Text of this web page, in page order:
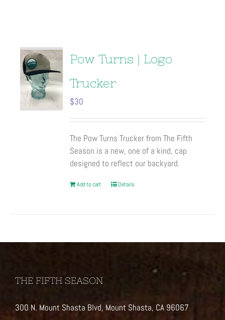
Pow Turns | Logo
Trucker
$30
The Pow Turns Trucker from The Fifth
Season is a new, one of a kind, cap
designed to reflect our backyard.
Add to cart Details
THE FIFTH SEASON
300 N. Mount Shasta Blvd, Mount Shasta, CA 96067